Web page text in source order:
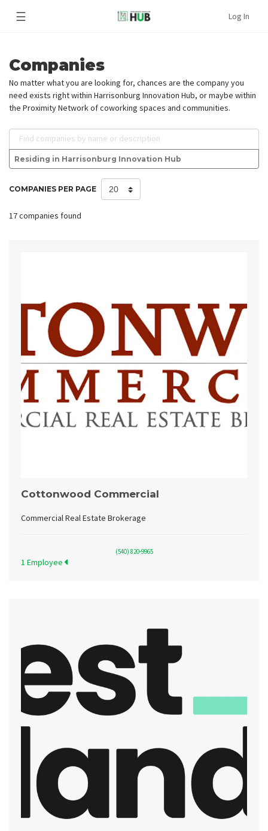
☰ Log In
Companies
No matter what you are looking for, chances are the company you
need exists right within Harrisonburg Innovation Hub, or maybe within
the Proximity Network of coworking spaces and communities.
Find companies by name or description
Residing in Harrisonburg Innovation Hub
COMPANIES PER PAGE
17 companies found
Cottonwood Commercial
Commercial Real Estate Brokerage
(540) 820-9965
1 Employee